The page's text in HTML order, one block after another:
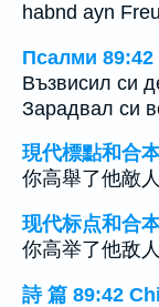
habnd ayn
Псалми
Възвисил си
Зарадвал си
現代標點和合
你高舉了他敵
现代标点和合
你高举了他敌
詩 篇 89:42